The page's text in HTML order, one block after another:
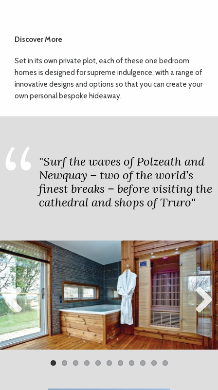
Discover More
Set in its own private plot, each of these one bedroom
homes is designed for supreme indulgence, with a range of
innovative designs and options so that you can create your
own personal bespoke hideaway.
"Surf the waves of Polzeath and
Newquay – two of the world’s
finest breaks – before visiting the
cathedral and shops of Truro"
Previ
ous
Next